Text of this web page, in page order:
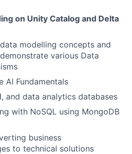
on Unity Catalog and Delta
modelling concepts and
various Data
AI Fundamentals
and data analytics databases
with NoSQL using MongoDB
business
to technical solutions